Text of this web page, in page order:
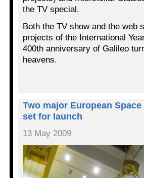
the TV special.
Both the TV show and the web
projects of the International
400th anniversary of Galileo
heavens.
Two major European
set for launch
13 May 2009